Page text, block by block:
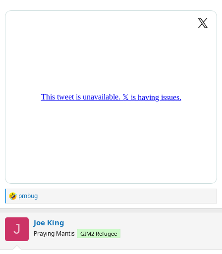
R
e
pmbug
J Joe King
Praying Mantis GIM2 Refugee